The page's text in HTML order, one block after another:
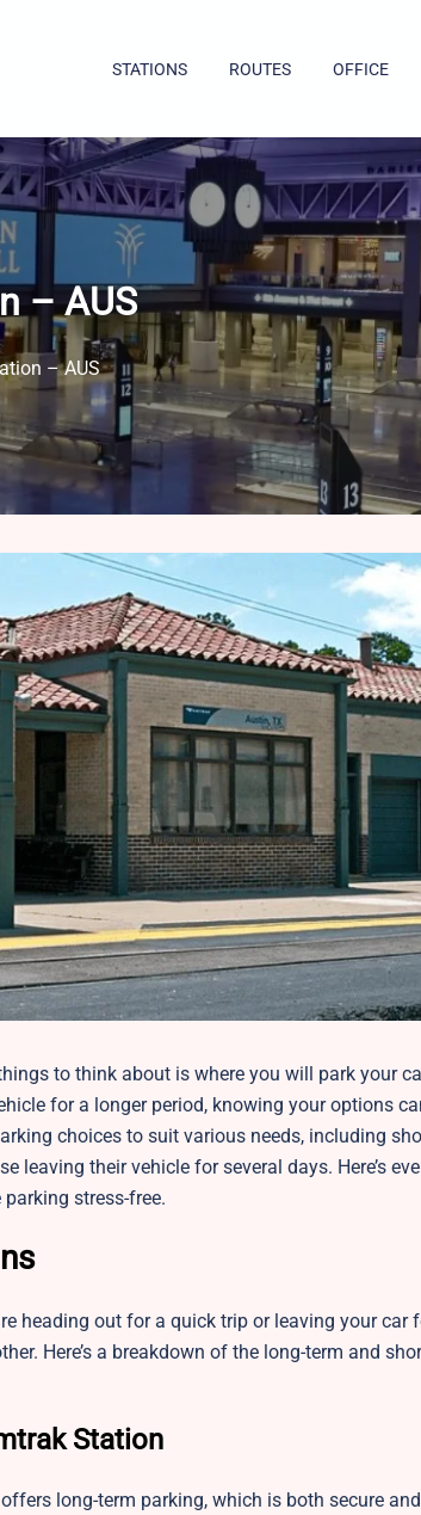
STATIONS ROUTES OFFICE
– AUS
– AUS
to think about is where you will park your
for a longer period, knowing your options
choices to suit various needs, including
their vehicle for several days. Here’s
stress-free.
heading out for a quick trip or leaving your car
Here’s a breakdown of the long-term and
Station
long-term parking, which is both secure